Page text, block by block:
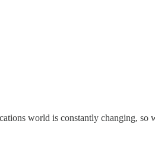
world is constantly changing, so